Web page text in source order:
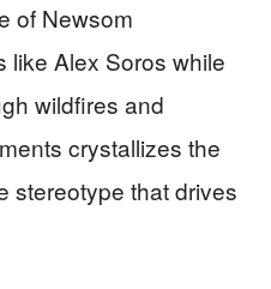
of Newsom
like Alex Soros while
wildfires and
crystallizes the
stereotype that drives